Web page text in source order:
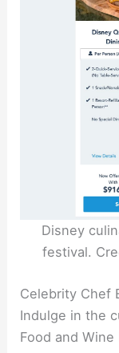
Disney
festival.
Celebrity Chef
Indulge in the
Food and